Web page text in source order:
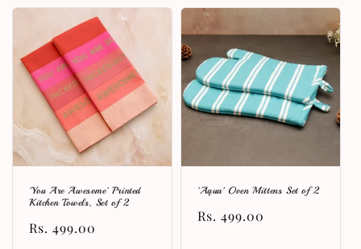
'You Are Awesome' Printed
Kitchen Towels, Set of 2
Regular
Rs. 499.00
'Aqua' Oven Mittens Set of 2
Regular
Rs. 499.00